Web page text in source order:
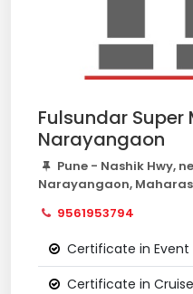
Fulsundar Super
Narayangaon
Pune - Nashik Hwy,
Narayangaon,
9561953794
Certificate in
Certificate in